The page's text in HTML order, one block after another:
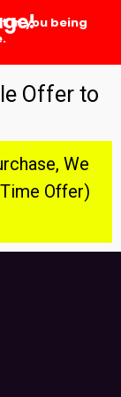
in you being
Offer to
We
Offer)